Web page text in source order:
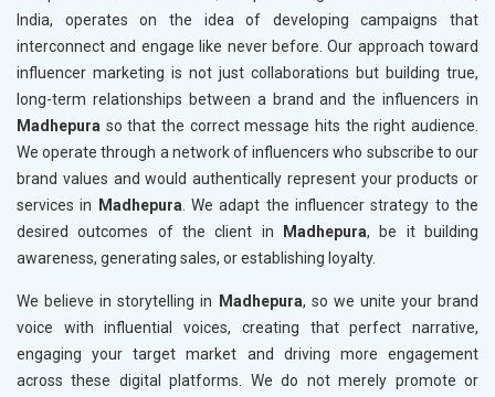
India, operates on the idea of developing campaigns that
interconnect and engage like never before. Our approach toward
influencer marketing is not just collaborations but building true,
long-term relationships between a brand and the influencers in
Madhepura so that the correct message hits the right audience.
We operate through a network of influencers who subscribe to our
brand values and would authentically represent your products or
services in
Madhepura. We adapt the influencer strategy to the
desired outcomes of the client in
Madhepura, be it building
awareness, generating sales, or establishing loyalty.
We believe in storytelling in Madhepura, so we unite your brand
voice with influential voices, creating that perfect narrative,
engaging your target market and driving more engagement
across these digital platforms. We do not merely promote or